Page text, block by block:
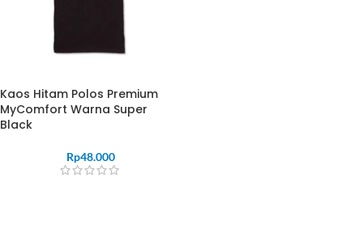
Kaos Hitam Polos Premium
MyComfort Warna Super
Black
Rp48.000